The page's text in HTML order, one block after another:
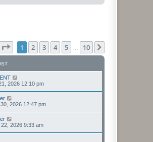
Page of 10
1 2 3 4 5 10
2026 12:10 pm
2026 12:47 pm
22, 2026 9:33 am